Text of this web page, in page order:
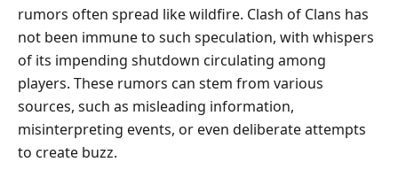
rumors often spread like wildfire. Clash of Clans has
not been immune to such speculation, with whispers
of its impending shutdown circulating among
players. These rumors can stem from various
sources, such as misleading information,
misinterpreting events, or even deliberate attempts
to create buzz.